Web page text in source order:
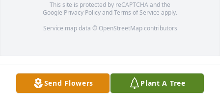
This site is protected by reCAPTCHA and the
Google Privacy PolicyandTerms of Service apply.
Service map data © OpenStreetMapcontributors
Send Flowers Plant A Tree